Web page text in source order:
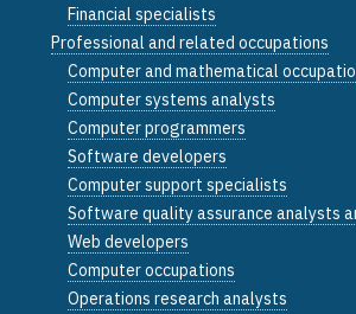
Financial specialists
Professional and related occupations
Computer and mathematical
Computer systems analysts
Computer programmers
Software developers
Computer support specialists
Software quality assurance analysts
Web developers
Computer occupations
Operations research analysts